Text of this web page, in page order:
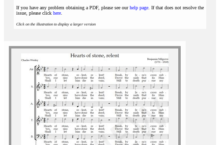
If you have any problem obtaining a PDF, please see ourhelp page . If that does not resolve the
issue, please click here
Click on the illustration to display a larger version